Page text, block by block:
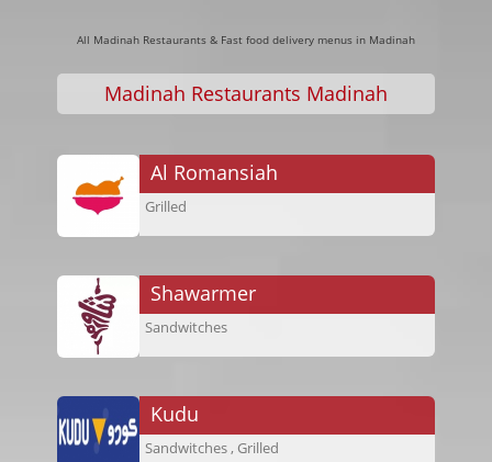
All Madinah Restaurants & Fast food delivery menus in Madinah
Madinah Restaurants Madinah
Al Romansiah
Grilled
Shawarmer
Sandwitches
Kudu
Sandwitches , Grilled